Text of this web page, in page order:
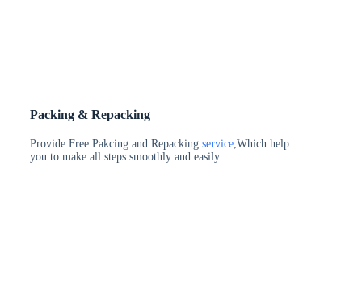
Packing & Repacking
Provide Free Pakcing and Repacking service,Which help
you to make all steps smoothly and easily